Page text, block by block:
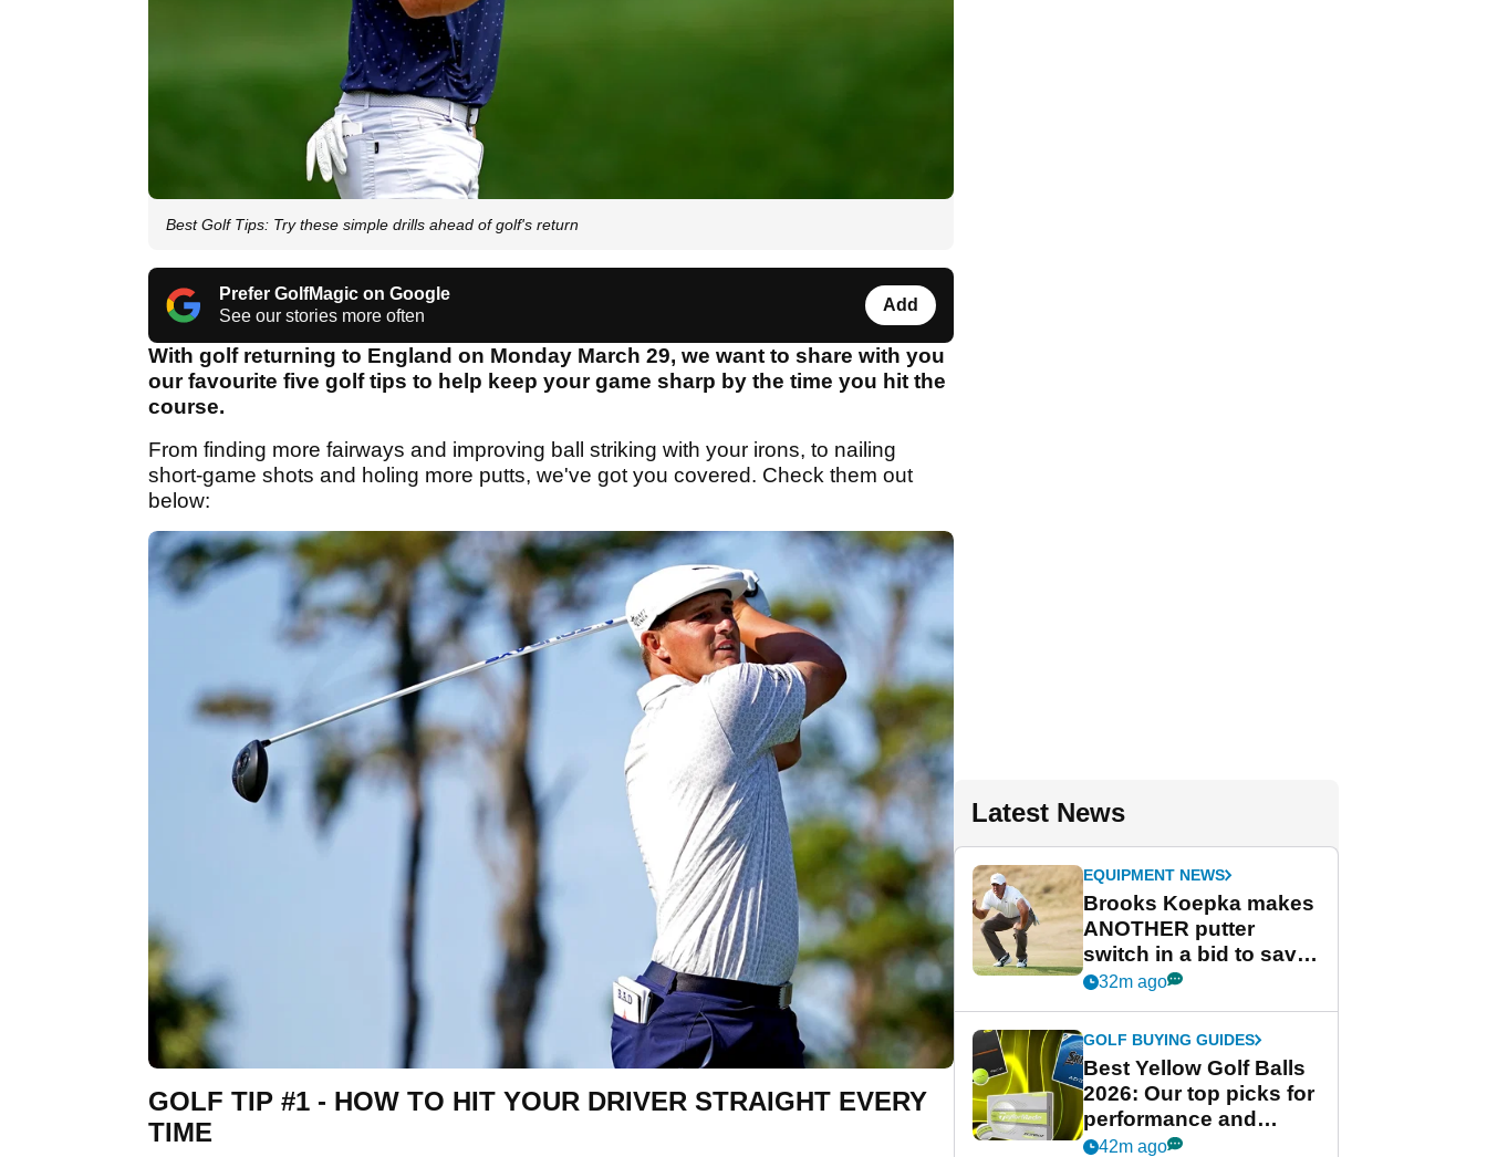
Best Golf Tips: Try these simple drills ahead of golf's return
Prefer GolfMagic on Google
See our stories more often
Add
With golf returning to England on Monday March 29, we want to share with you
our favourite five golf tips to help keep your game sharp by the time you hit the
course.
From finding more fairways and improving ball striking with your irons, to nailing
short-game shots and holing more putts, we've got you covered. Check them out
below:
GOLF TIP #1 - HOW TO HIT YOUR DRIVER STRAIGHT EVERY
TIME
Latest News
EQUIPMENT NEWS
Brooks Koepka makes
ANOTHER putter
switch in a bid to save
his PGA Tour season
32m ago
GOLF BUYING GUIDES
Best Yellow Golf Balls
2026: Our top picks for
performance and
visibility
42m ago